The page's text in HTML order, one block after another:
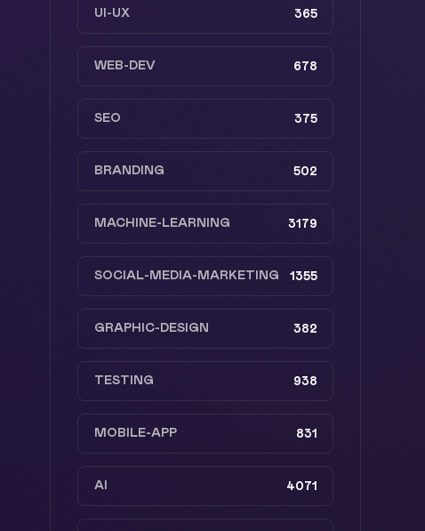
UI-UX 365
WEB-DEV 678
SEO 375
BRANDING 502
MACHINE-LEARNING 3179
SOCIAL-MEDIA-MARKETING 1355
GRAPHIC-DESIGN 382
TESTING 938
MOBILE-APP 831
AI 4071